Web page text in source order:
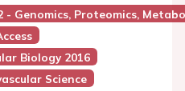
- Genomics, Proteomics,
Biology 2016
Science